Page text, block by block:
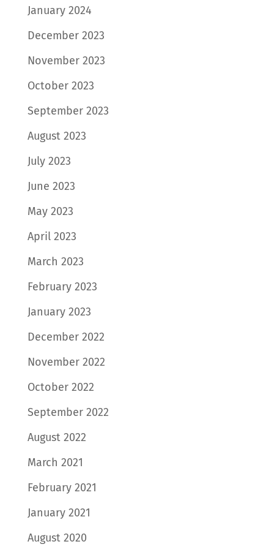
January 2024
December 2023
November 2023
October 2023
September 2023
August 2023
July 2023
June 2023
May 2023
April 2023
March 2023
February 2023
January 2023
December 2022
November 2022
October 2022
September 2022
August 2022
March 2021
February 2021
January 2021
August 2020